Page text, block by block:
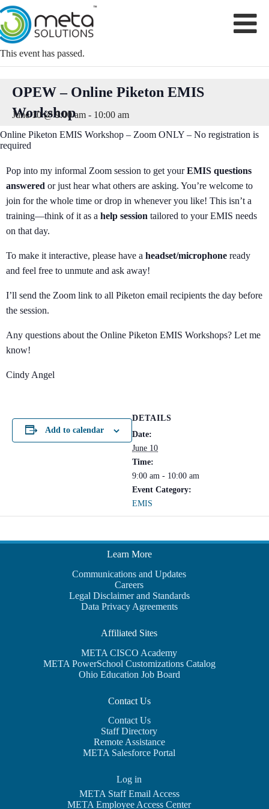
Skip
to
content
This event has passed.
OPEW – Online Piketon EMIS
Workshop
June 10 @ 9:00 am - 10:00 am
Online Piketon EMIS Workshop – Zoom ONLY – No registration is
required
Pop into my informal Zoom session to get yourEMIS questions
answered or just hear what others are asking. You’re welcome to
join for the whole time or drop in whenever you like! This isn’t a
training—think of it as a help session tailored to your EMIS needs
on that day.
To make it interactive, please have a headset/microphone ready
and feel free to unmute and ask away!
I’ll send the Zoom link to all Piketon email recipients the day before
the session.
Any questions about the Online Piketon EMIS Workshops? Let me
know!
Cindy Angel
Add to calendar
DETAILS
Date:
June 10
Time:
9:00 am - 10:00 am
Event Category:
EMIS
Learn More
Communications and Updates
Careers
Legal Disclaimer and Standards
Data Privacy Agreements
Affiliated Sites
META CISCO Academy
META PowerSchool Customizations Catalog
Ohio Education Job Board
Contact Us
Contact Us
Staff Directory
Remote Assistance
META Salesforce Portal
Log in
META Staff Email Access
META Employee Access Center